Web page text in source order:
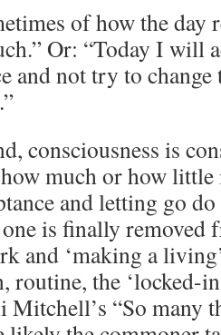
of how the
Or: “Today I will
and not try to
consciousness is
much or how
and letting go
is finally removed
and ‘making a
routine, the ‘locked-
Mitchell’s “So many